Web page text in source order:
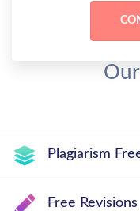
Plagiarism
Free Revisions